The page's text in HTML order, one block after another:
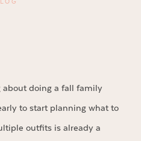
about doing a fall family
to start planning what to
outfits is already a